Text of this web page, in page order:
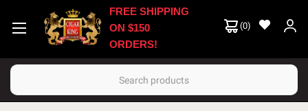
(0)
Search
FREE SHIPPING
ON $150
ORDERS!